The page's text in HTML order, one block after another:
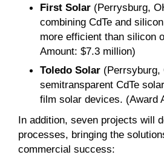
First Solar(Perrysburg,
combining CdTe and
more efficient than silicon
Amount: $7.3 million)
Toledo Solar(Perrsyburg,
semitransparent CdTe
film solar devices. (Award
In addition, seven projects will
processes, bringing the
commercial success: